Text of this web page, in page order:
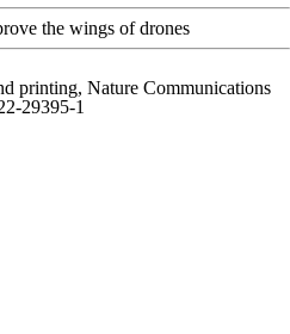
the wings of drones
printing, Nature Communications
29395-1